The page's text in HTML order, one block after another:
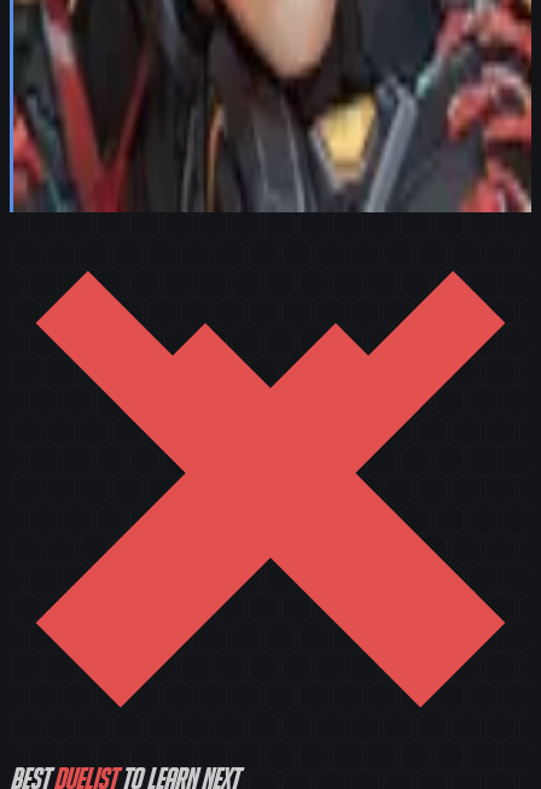
BestDuelistto learn next